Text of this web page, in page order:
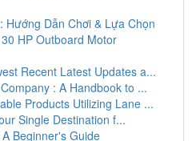
Hướng Dẫn Chơi & Lựa Chọn
HP Outboard Motor
Recent Latest Updates a...
: A Handbook to ...
Products Utilizing Lane ...
Single Destination f...
Beginner's Guide